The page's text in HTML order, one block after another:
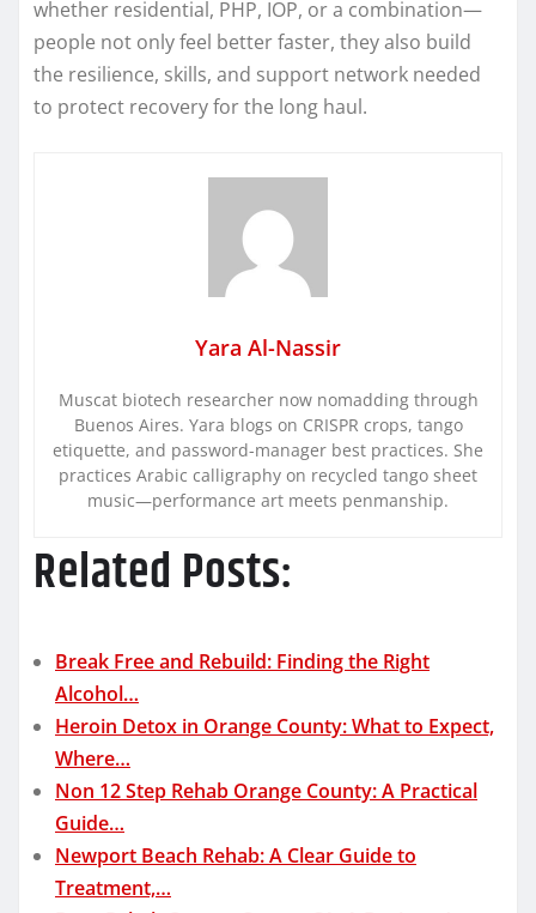
whether residential, PHP, IOP, or a combination—
people not only feel better faster, they also build
the resilience, skills, and support network needed
to protect recovery for the long haul.
Yara Al-Nassir
Muscat biotech researcher now nomadding through
Buenos Aires. Yara blogs on CRISPR crops, tango
etiquette, and password-manager best practices. She
practices Arabic calligraphy on recycled tango sheet
music—performance art meets penmanship.
Related Posts:
Break Free and Rebuild: Finding the Right
Alcohol…
Heroin Detox in Orange County: What to Expect,
Where…
Non 12 Step Rehab Orange County: A Practical
Guide…
Newport Beach Rehab: A Clear Guide to
Treatment,…